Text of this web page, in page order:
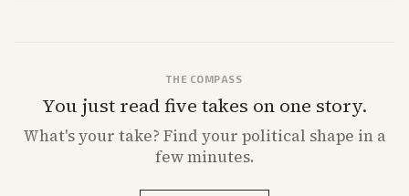
THE COMPASS
You just read five takes on one story.
What'syour take? Find your political shape in a
few minutes.